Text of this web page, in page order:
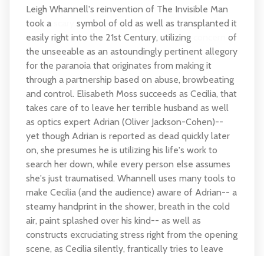
Leigh Whannell's reinvention of The Invisible Man
took a
symbol of old as well as transplanted it
easily right into the 21st Century, utilizing
of
the unseeable as an astoundingly pertinent allegory
for the paranoia that originates from making it
through a partnership based on abuse, browbeating
and control. Elisabeth Moss succeeds as Cecilia, that
takes care of to leave her terrible husband as well
as optics expert Adrian (Oliver Jackson-Cohen)--
yet though Adrian is reported as dead quickly later
on, she presumes he is utilizing his life's work to
search her down, while every person else assumes
she's just traumatised. Whannell uses many tools to
make Cecilia (and the audience) aware of Adrian-- a
steamy handprint in the shower, breath in the cold
air, paint splashed over his kind-- as well as
constructs excruciating stress right from the opening
scene, as Cecilia silently, frantically tries to leave